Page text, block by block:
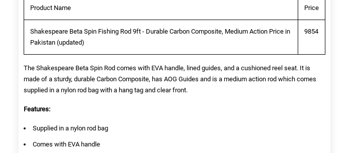
Product Name Price
Shakespeare Beta Spin Fishing Rod 9ft - Durable Carbon Composite, Medium Action Price in
Pakistan (updated)
9854
The Shakespeare Beta Spin Rod comes with EVA handle, lined guides, and a cushioned reel seat. It is
made of a sturdy, durable Carbon Composite, has AOG Guides and is a medium action rod which comes
supplied in a nylon rod bag with a hang tag and clear front.
Features:
Supplied in a nylon rod bag
Comes with EVA handle